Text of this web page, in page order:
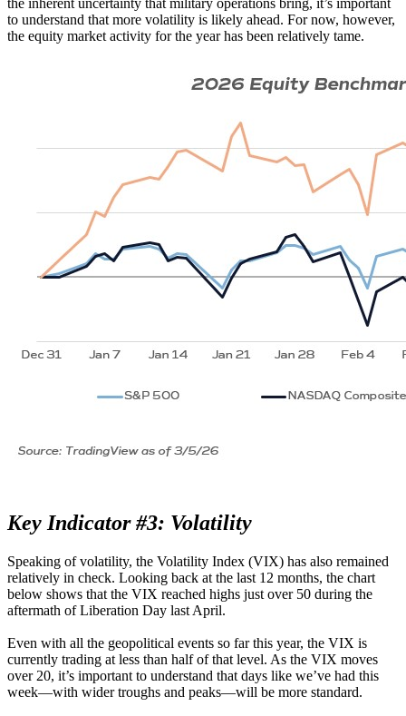
the inherent uncertainty that military operations bring, it’s important
to understand that more volatility is likely ahead. For now, however,
the equity market activity for the year has been relatively tame.
Key Indicator #3: Volatility
Speaking of volatility, the Volatility Index (VIX) has also remained
relatively in check. Looking back at the last 12 months, the chart
below shows that the VIX reached highs just over 50 during the
aftermath of Liberation Day last April.
Even with all the geopolitical events so far this year, the VIX is
currently trading at less than half of that level. As the VIX moves
over 20, it’s important to understand that days like we’ve had this
week—with wider troughs and peaks—will be more standard.